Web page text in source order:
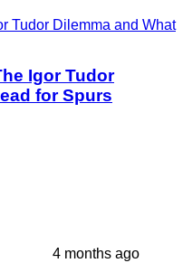
Igor Tudor
for Spurs
4 months ago